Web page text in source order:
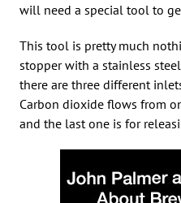
will need a special tool to
This tool is pretty much
stopper with a stainless
there are three different
Carbon dioxide flows from
and the last one is for